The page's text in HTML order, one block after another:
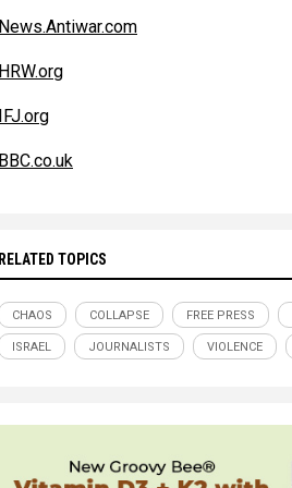
News.Antiwar.com
HRW.org
IFJ.org
BBC.co.uk
RELATED TOPICS
CHAOS COLLAPSE FREE PRESS
ISRAEL JOURNALISTS VIOLENCE